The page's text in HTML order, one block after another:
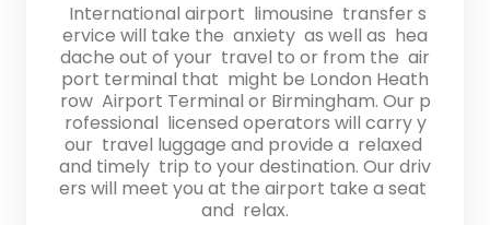
International airport limousine transfer s
ervice will take the anxiety as well as hea
dache out of your travel to or from the air
port terminal that might be London Heath
row Airport Terminal or Birmingham. Our p
rofessional licensed operators will carry y
our travel luggage and provide a relaxed
and timely trip to your destination. Our driv
ers will meet you at the airport take a seat
and relax.